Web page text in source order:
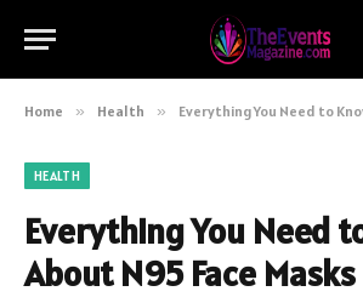
Home » Health » Everything You Need to
HEALTH
Everything You Need
About N95 Face Masks